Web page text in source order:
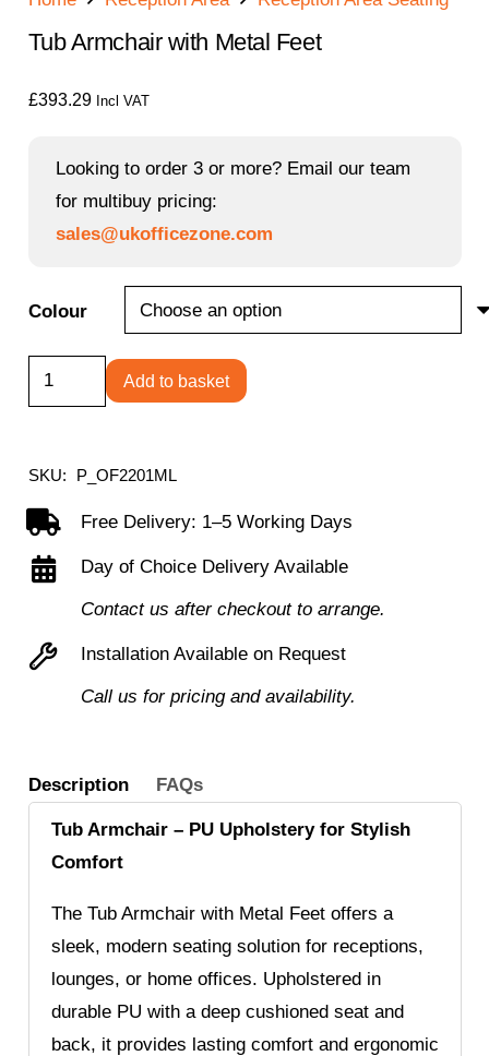
Tub Armchair with Metal Feet
£393.29 Incl VAT
Looking to order 3 or more? Email our team
for multibuy pricing:
sales@ukofficezone.com
Colour
Tub
Armchair
Metal
quantity
Add to basket
SKU: P_OF2201ML
Free Delivery: 1–5 Working Days
Day of Choice Delivery Available
Contact us after checkout to arrange.
Installation Available on Request
Call us for pricing and availability.
Description FAQs
Tub Armchair – PU Upholstery for Stylish
Comfort
The Tub Armchair with Metal Feet offers a
sleek, modern seating solution for receptions,
lounges, or home offices. Upholstered in
durable PU with a deep cushioned seat and
back, it provides lasting comfort and ergonomic